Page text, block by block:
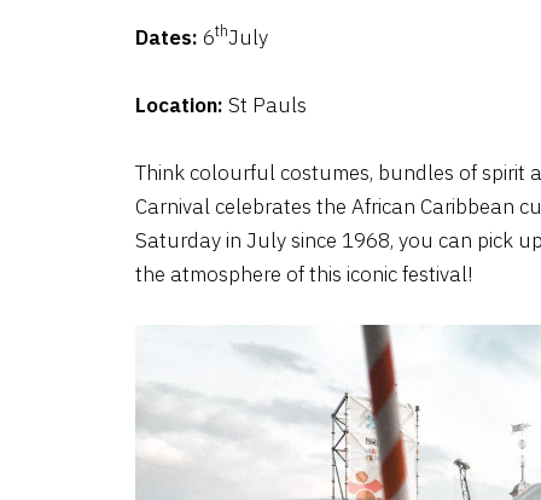
Dates: 6thJuly
Location: St Pauls
Think colourful costumes, bundles of spirit
Carnival celebrates the African Caribbean
Saturday in July since 1968, you can pick
the atmosphere of this iconic festival!